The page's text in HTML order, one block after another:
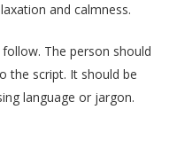
and calmness.
The person should
the script. It should be
language or jargon.